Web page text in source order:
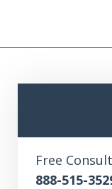
Free
888-515-